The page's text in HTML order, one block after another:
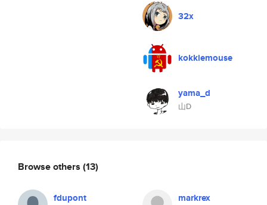
32x
kokkiemouse
yama_d
山D
Browse others (13)
fdupont markrex